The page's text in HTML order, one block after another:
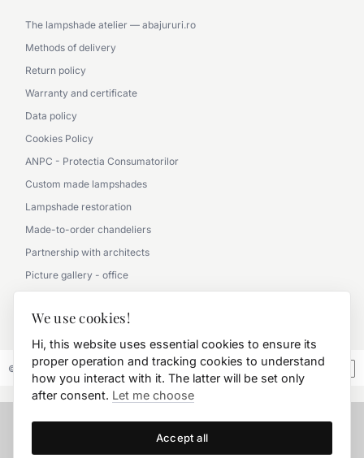
The lampshade atelier — abajururi.ro
Methods of delivery
Return policy
Warranty and certificate
Data policy
Cookies Policy
ANPC - Protectia Consumatorilor
Custom made lampshades
Lampshade restoration
Made-to-order chandeliers
Partnership with architects
Picture gallery - office
0790 360 000
© 2026 FD.Stil International Art.
We use cookies!
Hi, this website uses essential cookies to ensure its
proper operation and tracking cookies to understand
how you interact with it. The latter will be set only
after consent. Let me choose
Accept all